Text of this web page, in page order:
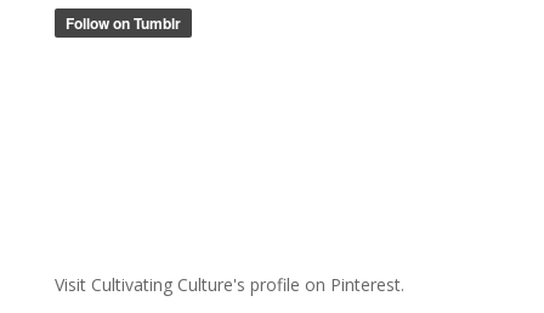
Visit Cultivating Culture's profile on Pinterest.